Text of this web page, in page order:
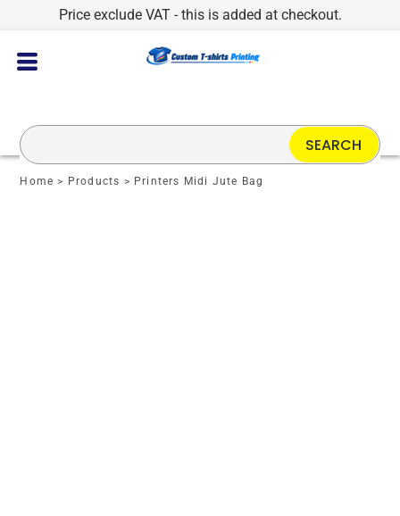
Price exclude VAT - this is added at checkout.
Home > Products > Printers Midi Jute Bag
SEARCH